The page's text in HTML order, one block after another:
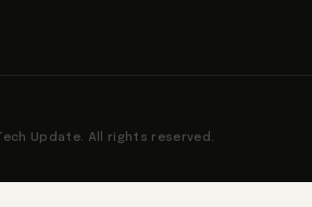
Update. All rights reserved.